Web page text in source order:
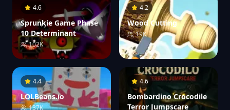
4.6
Sprunkie Game Phase
10 Determinant
102K
4.2
Wood Cutting
19K
4.4
LOLBeans.io
137K
4.6
Bombardino Crocodile
Terror Jumpscare